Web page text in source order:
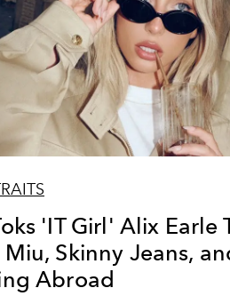
'IT Girl' Alix Earle
Skinny Jeans,
Abroad